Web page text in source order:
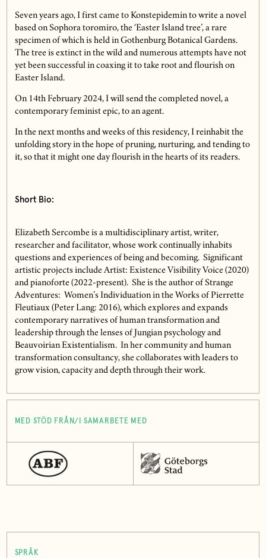
Seven years ago, I first came to Konstepidemin to write a novel
based on Sophora toromiro, the ‘Easter Island tree’, a rare
specimen of which is held in Gothenburg Botanical Gardens.
The tree is extinct in the wild and numerous attempts have not
yet been successful in coaxing it to take root and flourish on
Easter Island.
On 14th February 2024, I will send the completed novel, a
contemporary feminist epic, to an agent.
In the next months and weeks of this residency, I reinhabit the
unfolding story in the hope of pruning, nurturing, and tending to
it, so that it might one day flourish in the hearts of its readers.
Short Bio:
Elizabeth Sercombe is a multidisciplinary artist, writer,
researcher and facilitator, whose work continually inhabits
questions and experiences of being and becoming. Significant
artistic projects include Artist: Existence Visibility Voice (2020)
and pianoforte (2022-present). She is the author of Strange
Adventures: Women’s Individuation in the Works of Pierrette
Fleutiaux (Peter Lang: 2016), which explores and expands
contemporary narratives of human transformation and
leadership through the lenses of Jungian psychology and
Beauvoirian Existentialism. In her community and human
transformation consultancy, she collaborates with leaders to
grow vision, capacity and depth through their work.
MED STÖD FRÅN/I SAMARBETE MED
SPRÅK